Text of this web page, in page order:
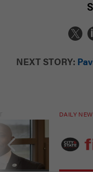
NEXT STORY:
DAILY